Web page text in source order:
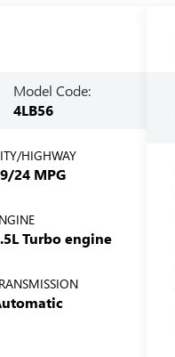
Model Code:
4LB56
HIGHWAY
24 MPG
Turbo engine